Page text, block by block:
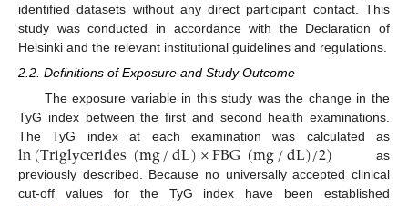
identified datasets without any direct participant contact. This
study was conducted in accordance with the Declaration of
Helsinki and the relevant institutional guidelines and regulations.
2.2. Definitions of Exposure and Study Outcome
The exposure variable in this study was the change in the
TyG index between the first and second health examinations.
The TyG index at each examination was calculated as
ln(Triglycerides(mg/dL)×FBG(mg/dL)/2) as
previously described. Because no universally accepted clinical
cut-off values for the TyG index have been established